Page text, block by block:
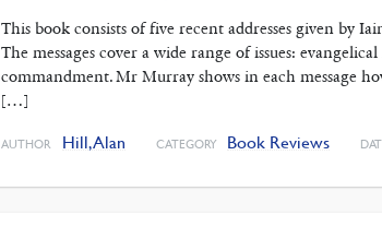
This book consists of five recent addresses given by
The messages cover a wide range of issues:
commandment. Mr Murray shows in each message
[…]
AUTHOR Hill, Alan CATEGORY Book Reviews